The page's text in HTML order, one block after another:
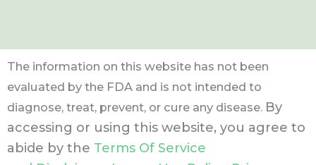
The information on this website has not been
evaluated by the FDA and is not intended to
diagnose, treat, prevent, or cure any disease. By
accessing or using this website, you agree to
abide by the Terms Of Service